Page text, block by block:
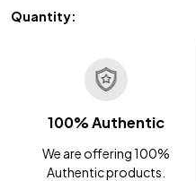
Quantity:
100% Authentic
We are offering 100%
Authentic products.